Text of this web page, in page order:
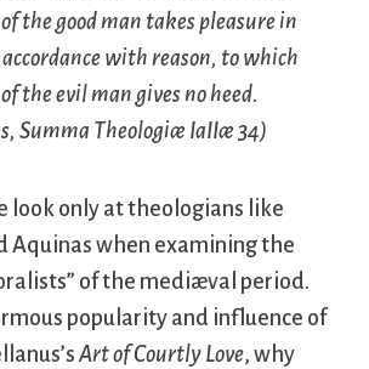
the good man takes pleasure in
with reason, to which
the evil man gives no heed.
Summa Theologiæ IaIIæ 34)
look only at theologians like
Aquinas when examining the
of the mediæval period.
popularity and influence of
Art of Courtly Love, why